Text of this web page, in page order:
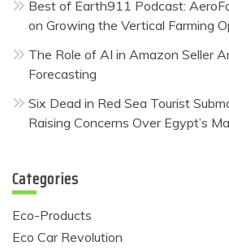
Best of Earth911 Podcast:
on Growing the Vertical Farming
The Role of AI in Amazon Seller
Forecasting
Six Dead in Red Sea Tourist
Raising Concerns Over Egypt’s
Categories
Eco-Products
Eco Car Revolution